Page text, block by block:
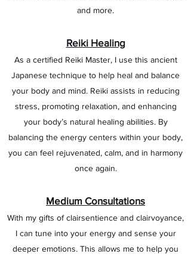
and more.
Reiki Healing
As a certified Reiki Master, I use this ancient
Japanese technique to help heal and balance
your body and mind. Reiki assists in reducing
stress, promoting relaxation, and enhancing
your body’s natural healing abilities. By
balancing the energy centers within your body,
you can feel rejuvenated, calm, and in harmony
once again.
Medium Consultations
With my gifts of clairsentience and clairvoyance,
I can tune into your energy and sense your
deeper emotions. This allows me to help you